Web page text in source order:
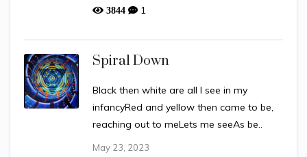
3844 1
Spiral Down
Black then white are all I see in my
infancyRed and yellow then came to be,
reaching out to meLets me seeAs be..
May 23, 2023